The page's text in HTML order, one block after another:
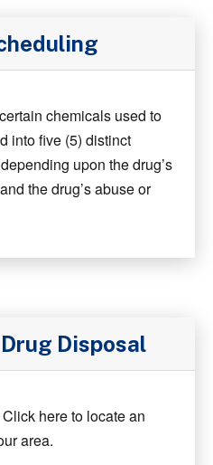
chemicals used to
into five (5) distinct
upon the drug’s
the drug’s abuse or
Disposal
here to locate an
area.